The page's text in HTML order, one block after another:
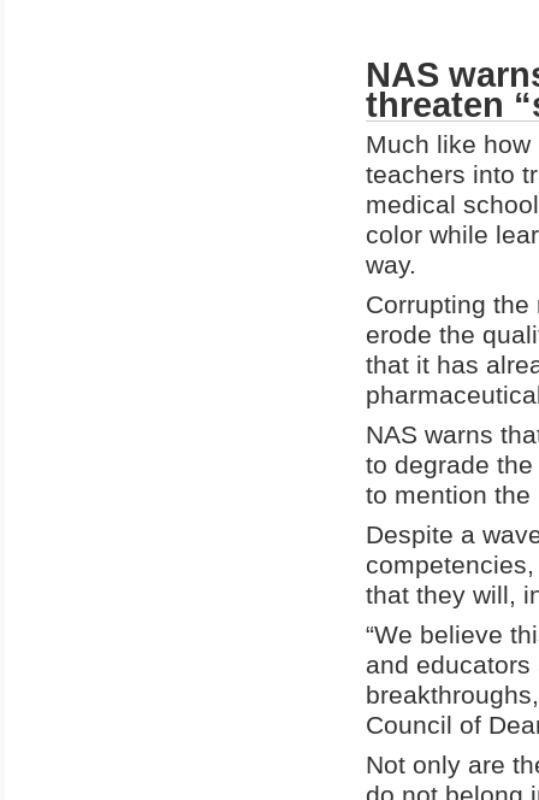
NAS
threaten
Much like
teachers into
medical
color while
way.
Corrupting
erode the
that it has
NAS warns
to degrade
to mention
Despite a
that they will,
“We believe
and
Council of
Not only are